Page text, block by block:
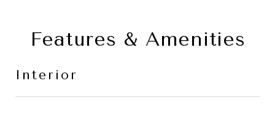
Features & Amenities
Interior